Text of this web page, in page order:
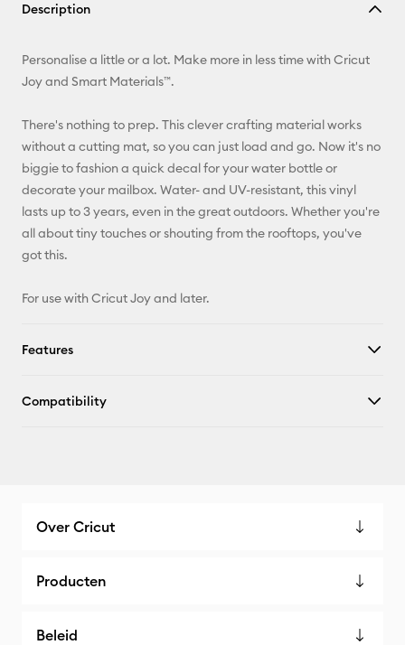
Facebook
Description
Personalise a little or a lot. Make more in less time with Cricut
Joy and Smart Materials™.
There's nothing to prep. This clever crafting material works
without a cutting mat, so you can just load and go. Now it's no
biggie to fashion a quick decal for your water bottle or
decorate your mailbox. Water- and UV-resistant, this vinyl
lasts up to 3 years, even in the great outdoors. Whether you're
all about tiny touches or shouting from the rooftops, you've
got this.
For use with Cricut Joy and later.
Features
Compatibility
Over Cricut
Producten
Beleid